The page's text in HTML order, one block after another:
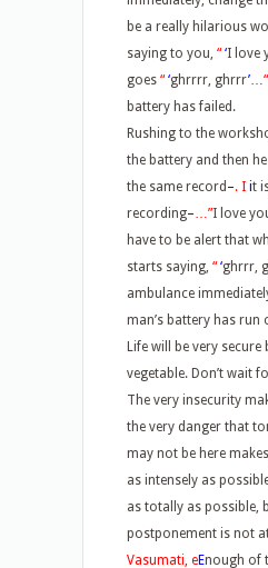
be a really hilarious
saying to you, “ ‘I love
goes “ ‘ghrrrr, ghrrr’…“
battery has failed.
Rushing to the
the battery and then
the same record –. I it
recording–…”I love
have to be alert that
starts saying, “ ‘ghrrr,
ambulance
man’s battery has run
Life will be very
vegetable. Don’t wait
The very insecurity
the very danger that
may not be here
as intensely as
as totally as possible,
postponement is not
Vasumati, eEnough of